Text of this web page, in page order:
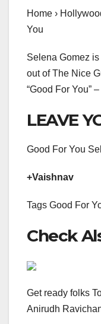
Home ›
You
Selena Gomez
out of The Nice
“Good For You”
LEAVE
Good For You
+Vaishnav
Tags Good For
Check
Get ready folks
Anirudh